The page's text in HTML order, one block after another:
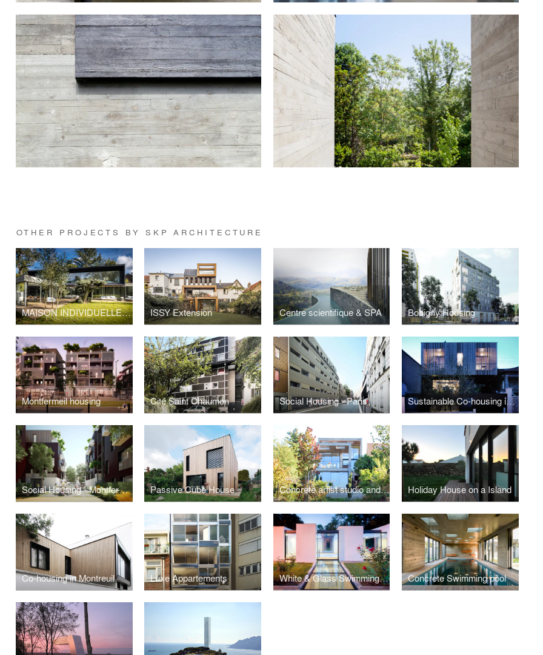
OTHER PROJECTS BY SKP ARCHITECTURE
MAISON INDIVIDUELLE A VAUCRESSON ISSY Extension Centre scientifique & SPA Bobigny Housing
Montfermeil housing Cité Saint Chaumon Social Housing - Paris Sustainable Co-housing in Bagnolet
Social Housing - Montfermeil Passive Cube House Concrete artist studio and house Holiday House on a Island
Co-housing in Montreuil Luxe Appartements White & Glass Swimming Pool Concrete Swimming pool